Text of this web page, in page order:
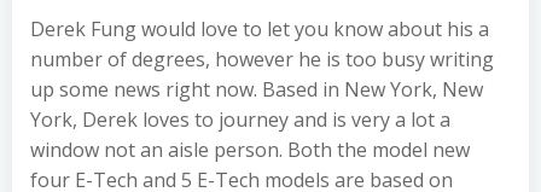
Derek Fung would love to let you know about his a
number of degrees, however he is too busy writing
up some news right now. Based in New York, New
York, Derek loves to journey and is very a lot a
window not an aisle person. Both the model new
four E-Tech and 5 E-Tech models are based on